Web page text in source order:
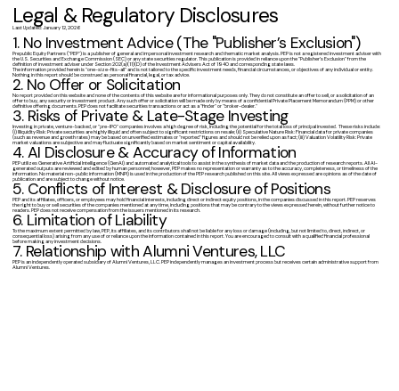
Legal & Regulatory Disclosures
Last Updated: January 12, 2026
1. No Investment Advice (The "Publisher’s Exclusion")
Prepublic Equity Partners ("PEP") is a publisher of general and impersonal investment research and thematic market analysis. PEP is not a registered investment adviser with
the U.S. Securities and Exchange Commission (SEC) or any state securities regulator. This publication is provided in reliance upon the "Publisher’s Exclusion" from the
definition of investment adviser under Section 202(a)(11)(D) of the Investment Advisers Act of 1940 and corresponding state laws.
The information provided herein is "one-size-fits-all" and is not tailored to the specific investment needs, financial circumstances, or objectives of any individual or entity.
Nothing in this report should be construed as personal financial, legal, or tax advice.
2. No Offer or Solicitation
No report provided on this website and none of the contents of this website are for informational purposes only. They do not constitute an offer to sell, or a solicitation of an
offer to buy, any security or investment product. Any such offer or solicitation will be made only by means of a confidential Private Placement Memorandum (PPM) or other
definitive offering documents. PEP does not facilitate securities transactions or act as a "finder" or "broker-dealer."
3. Risks of Private & Late-Stage Investing
Investing in private, venture-backed, or "pre-IPO" companies involves a high degree of risk, including the potential for the total loss of principal invested. These risks include:
(i) Illiquidity Risk: Private securities are highly illiquid and often subject to significant restrictions on resale; (ii) Speculative Nature Risk: Financial data for private companies
(such as revenue and growth rates) may be based on unverified estimates or "reported" figures and should not be relied upon as fact; (iii) Valuation Volatility Risk: Private
market valuations are subjective and may fluctuate significantly based on market sentiment or capital availability.
4. AI Disclosure & Accuracy of Information
PEP utilizes Generative Artificial Intelligence (GenAI) and automated analytical tools to assist in the synthesis of market data and the production of research reports. All AI-
generated outputs are reviewed and edited by human personnel; however, PEP makes no representation or warranty as to the accuracy, completeness, or timeliness of the
information. No material non-public information (MNPI) is used in the production of the PEP research published on this site. All views expressed are opinions as of the date of
publication and are subject to change without notice.
5. Conflicts of Interest & Disclosure of Positions
PEP and its affiliates, officers, or employees may hold financial interests, including direct or indirect equity positions, in the companies discussed in this report. PEP reserves
the right to buy or sell securities of the companies mentioned at any time, including positions that may be contrary to the views expressed herein, without further notice to
readers. PEP does not receive compensation from the issuers mentioned in its research.
6. Limitation of Liability
To the maximum extent permitted by law, PEP, its affiliates, and its contributors shall not be liable for any loss or damage (including, but not limited to, direct, indirect, or
consequential loss) arising from any use of or reliance upon the information contained in this report. You are encouraged to consult with a qualified financial professional
before making any investment decisions.
7. Relationship with Alumni Ventures, LLC
PEP is an independently operated subsidiary of Alumni Ventures, LLC. PEP independently manages an investment process but receives certain administrative support from
Alumni Ventures.